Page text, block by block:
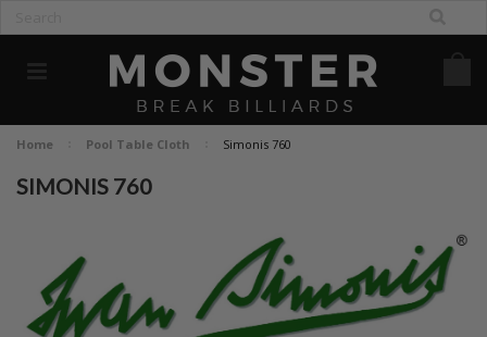
Home Pool Table Cloth Simonis 760
SIMONIS 760